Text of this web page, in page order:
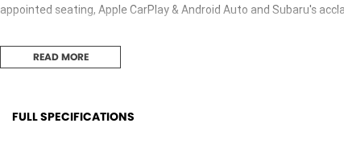
appointed seating, Apple CarPlay & Android Auto and Subaru's
Backed by a 5-Star ANCAP Safety Rating and the balance of
knowing you're getting one of Australia's most trusted SUVs.
Forester before it's gone.
READ MORE
FULL SPECIFICATIONS